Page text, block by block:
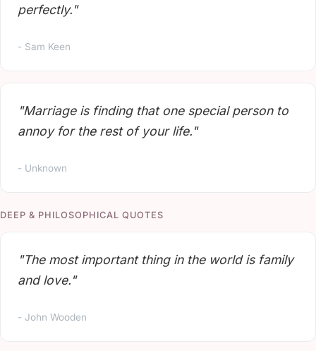
perfectly."
- Sam Keen
"Marriage is finding that one special person to
annoy for the rest of your life."
- Unknown
DEEP & PHILOSOPHICAL QUOTES
"The most important thing in the world is family
and love."
- John Wooden